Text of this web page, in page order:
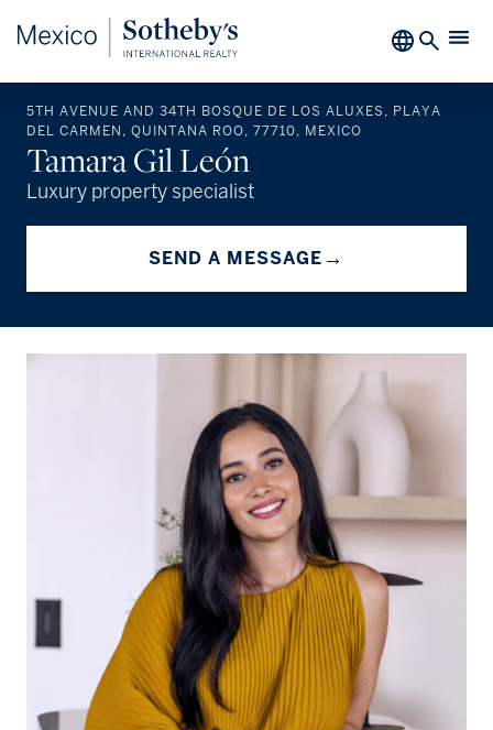
5TH AVENUE AND 34TH BOSQUE DE LOS ALUXES, PLAYA
DEL CARMEN, QUINTANA ROO, 77710, MEXICO
Tamara Gil León
Luxury property specialist
SEND A MESSAGE→